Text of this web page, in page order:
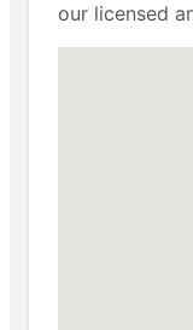
our licensed